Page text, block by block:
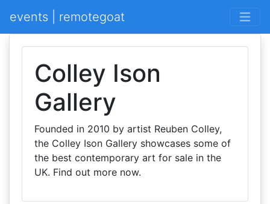
events | remotegoat
Colley Ison
Gallery
Founded in 2010 by artist Reuben Colley,
the Colley Ison Gallery showcases some of
the best contemporary art for sale in the
UK. Find out more now.